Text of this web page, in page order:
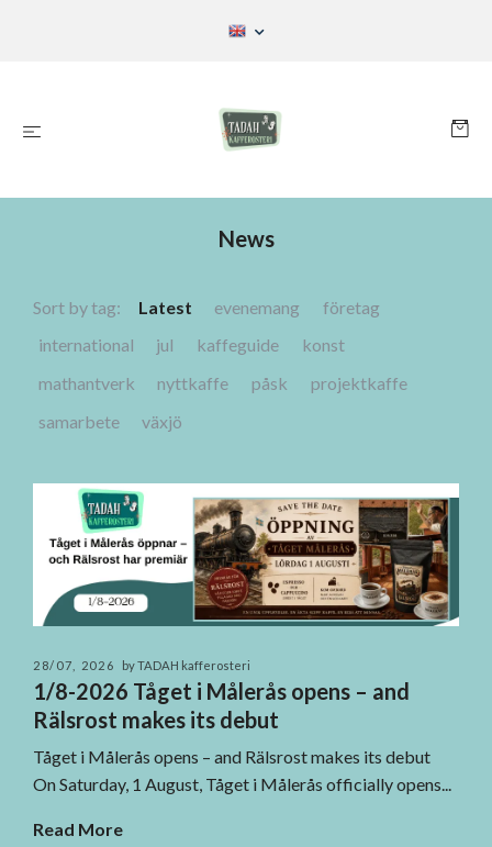
News
Sort by tag: Latest evenemang
företag
international
jul kaffeguide
konst
mathantverk
nyttkaffe påsk
projektkaffe
samarbete
växjö
28/07, 2026 by TADAH kafferosteri
1/8-2026 Tåget i Målerås opens – and
Rälsrost makes its debut
Tåget i Målerås opens – and Rälsrost makes its debut
On Saturday, 1 August, Tåget i Målerås officially opens...
Read More